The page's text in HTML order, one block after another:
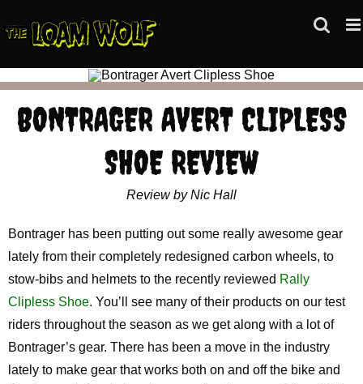
to
BONTRAGER AVERT CLIPLESS
SHOE REVIEW
Review by Nic Hall
Bontrager has been putting out some really awesome gear
lately from their completely redesigned carbon wheels, to
stow-bibs and helmets to the recently reviewed Rally
Clipless Shoe. You’ll see many of their products on our test
riders throughout the season as we get along with a lot of
Bontrager’s gear. There has been a move in the industry
lately to make gear that works both on and off the bike and